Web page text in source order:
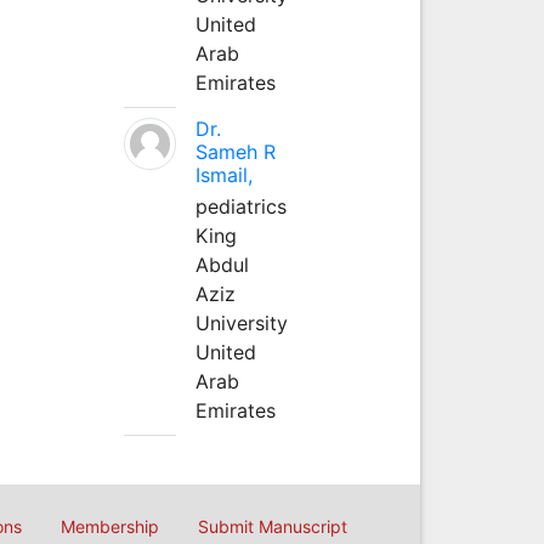
United
Arab
Emirates
Dr.
Sameh R
Ismail,
pediatrics
King
Abdul
Aziz
University
United
Arab
Emirates
Membership Submit Manuscript